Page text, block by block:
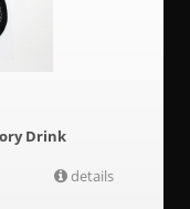
Drink
details